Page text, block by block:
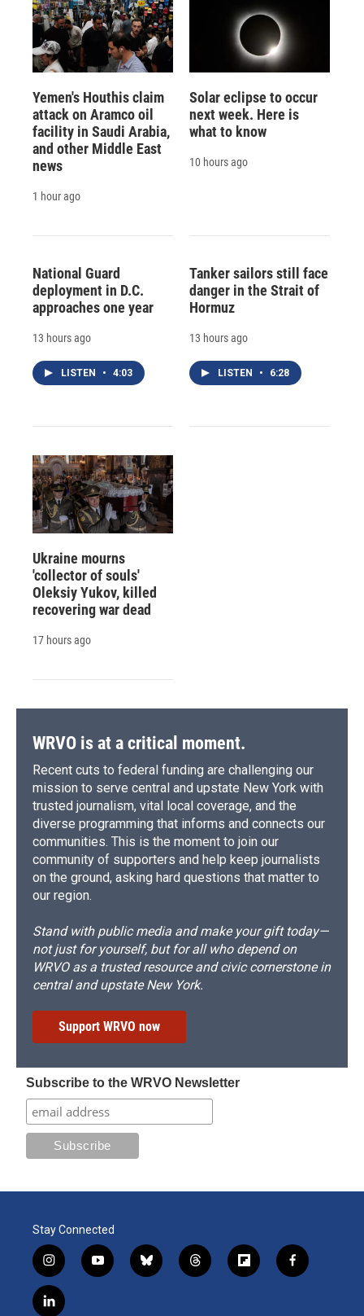
Yemen's Houthis claim
attack on Aramco oil
facility in Saudi Arabia,
and other Middle East
news
1 hour ago
Solar eclipse to occur
next week. Here is
what to know
10 hours ago
National Guard
deployment in D.C.
approaches one year
13 hours ago
LISTEN • 4:03
Tanker sailors still face
danger in the Strait of
Hormuz
13 hours ago
LISTEN • 6:28
Ukraine mourns
'collector of souls'
Oleksiy Yukov, killed
recovering war dead
17 hours ago
WRVO is at a critical moment.
Recent cuts to federal funding are challenging our
mission to serve central and upstate New York with
trusted journalism, vital local coverage, and the
diverse programming that informs and connects our
communities. This is the moment to join our
community of supporters and help keep journalists
on the ground, asking hard questions that matter to
our region.
Stand with public media and make your gift today—
not just for yourself, but for all who depend on
WRVO as a trusted resource and civic cornerstone in
central and upstate New York.
Support WRVO now
Subscribe to the WRVO Newsletter
Stay Connected
i
n
s
t
y
o
b
l
t
h
f
l
f
a
l